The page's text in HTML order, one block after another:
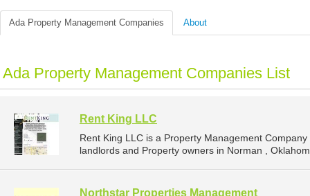
Ada Property Management Companies About
Ada Property Management Companies List
Rent King LLC
Rent King LLC is a Property Management
landlords and Property owners in Norman ,
Northstar Properties Management